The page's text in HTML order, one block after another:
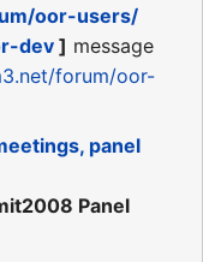
oor-users/
dev ] message
forum/oor-
panel
Panel